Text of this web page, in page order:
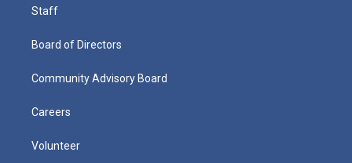
Staff
Board of Directors
Community Advisory Board
Careers
Volunteer